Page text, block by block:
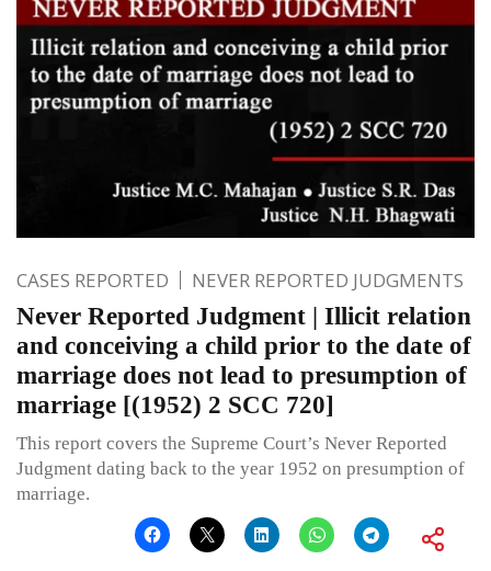
CASES REPORTED NEVER REPORTED JUDGMENTS
Never Reported Judgment | Illicit relation
and conceiving a child prior to the date of
marriage does not lead to presumption of
marriage [(1952) 2 SCC 720]
This report covers the Supreme Court’s Never Reported
Judgment dating back to the year 1952 on presumption of
marriage.